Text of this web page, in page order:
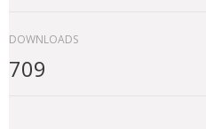
DOWNLOADS
709